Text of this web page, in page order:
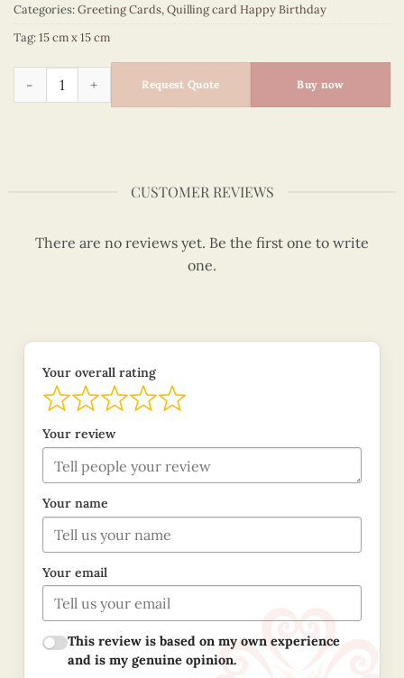
Categories:Greeting Cards,Quilling card Happy Birthday
Tag:15 cm x 15 cm
Happy Birthday - VN2XM1150DIE1 quantity
Request Quote Buy now
CUSTOMER REVIEWS
There are no reviews yet. Be the first one to write
one.
Your overall rating
Your review
Your name
Your email
This review is based on my own experience
and is my genuine opinion.